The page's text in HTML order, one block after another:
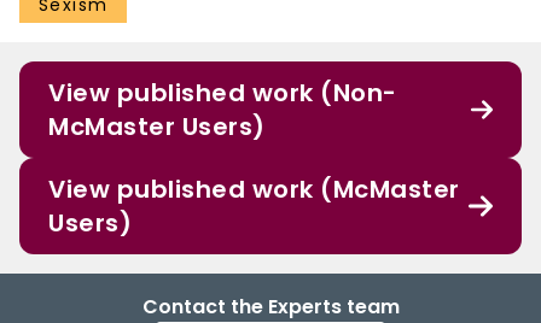
Sexism
View published work (Non-
McMaster Users)
View published work (McMaster
Users)
Contact the Experts team